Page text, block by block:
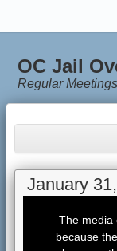
OC Jail
Regular Meetings
January
modal
The media
because